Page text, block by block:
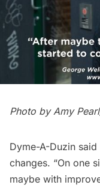
Photo by Amy
Dyme-A-Duzin
changes. “On one
maybe with